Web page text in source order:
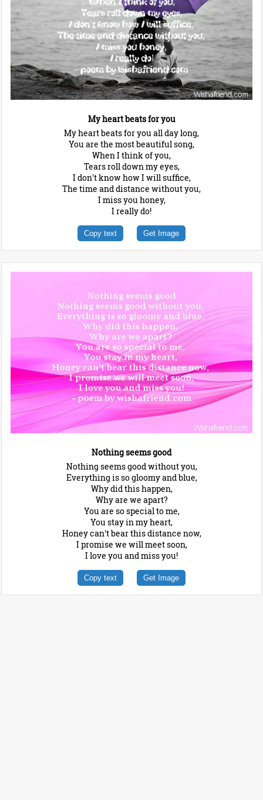
My heart beats for you
My heart beats for you all day long,
You are the most beautiful song,
When I think of you,
Tears roll down my eyes,
I don't know how I will suffice,
The time and distance without you,
I miss you honey,
I really do!
Copy text Get Image
Nothing seems good
Nothing seems good without you,
Everything is so gloomy and blue,
Why did this happen,
Why are we apart?
You are so special to me,
You stay in my heart,
Honey can't bear this distance now,
I promise we will meet soon,
I love you and miss you!
Copy text Get Image